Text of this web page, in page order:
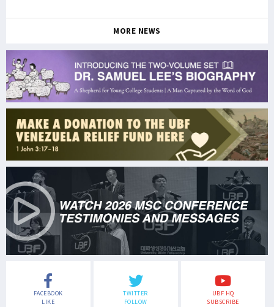
MORE NEWS
FACEBOOK
LIKE
TWITTER
FOLLOW
UBF HQ
SUBSCRIBE